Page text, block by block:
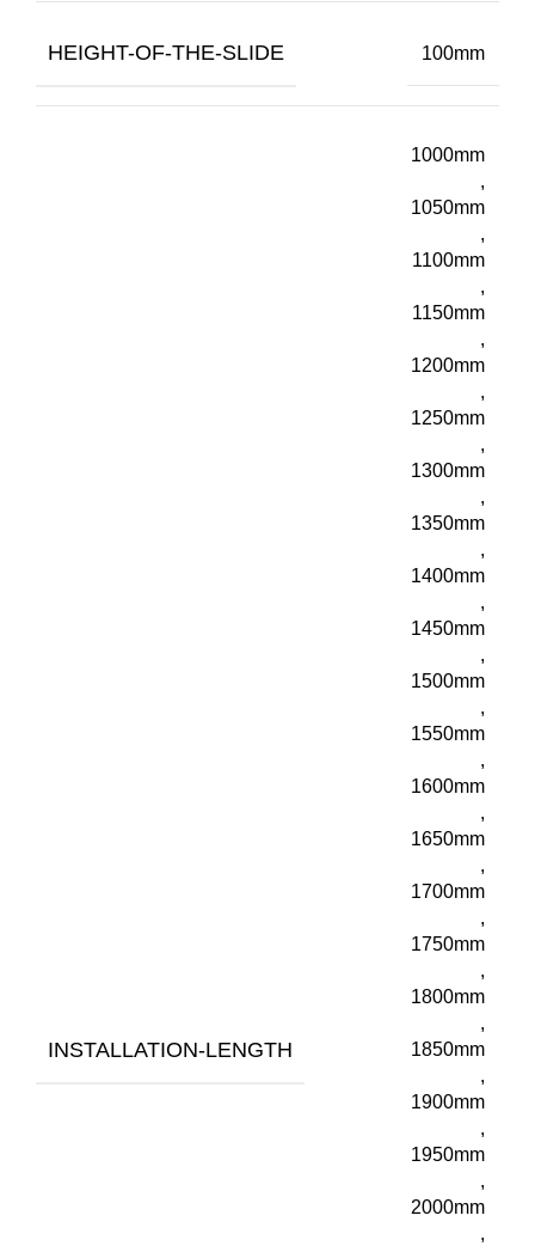
HEIGHT-OF-THE-SLIDE 100mm
INSTALLATION-LENGTH
1000mm
,
1050mm
,
1100mm
,
1150mm
,
1200mm
,
1250mm
,
1300mm
,
1350mm
,
1400mm
,
1450mm
,
1500mm
,
1550mm
,
1600mm
,
1650mm
,
1700mm
,
1750mm
,
1800mm
,
1850mm
,
1900mm
,
1950mm
,
2000mm
,